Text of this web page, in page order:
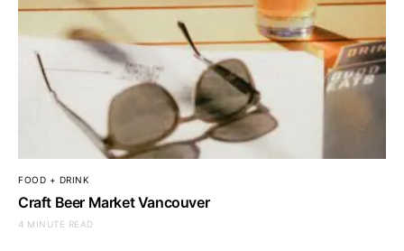
FOOD + DRINK
Craft Beer Market Vancouver
4 MINUTE READ